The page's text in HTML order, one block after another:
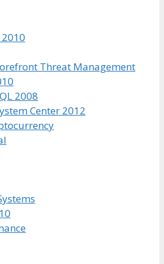
2010
Threat Management
2008
Center 2012